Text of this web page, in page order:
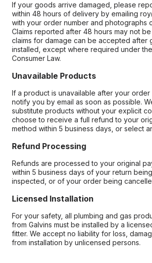
If your goods arrive damaged, please
within 48 hours of delivery by emailing
with your order number and photographs
Claims reported after 48 hours may not
claims for damage can be accepted after
installed, except where required under
Consumer Law.
Unavailable Products
If a product is unavailable after your
notify you by email as soon as possible.
substitute products without your explicit
choose to receive a full refund to your
method within 5 business days, or select
Refund Processing
Refunds are processed to your original
within 5 business days of your return
inspected, or of your order being
Licensed Installation
For your safety, all plumbing and gas
from Galvins must be installed by a
fitter. We accept no liability for loss,
from installation by unlicensed persons.